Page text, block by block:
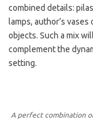
combined details:
lamps, author’s
objects. Such a mix
complement the
setting.
A perfect combination